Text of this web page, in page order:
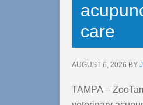
care
AUGUST 6, 2026 BY
TAMPA –